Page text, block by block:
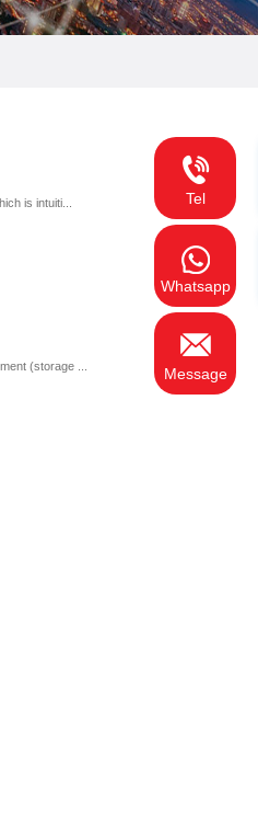
is intuiti...
(storage ...
Tel
Whatsapp
Message